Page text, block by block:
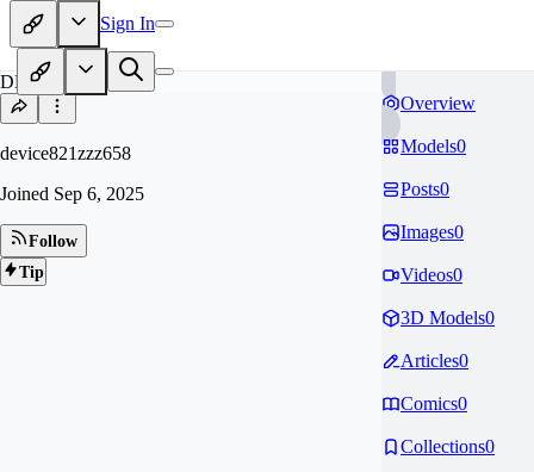
Sign In
DE
device821zzz658
Joined Sep 6, 2025
Follow
Tip
Overview
Models0
Posts0
Images0
Videos0
3D Models0
Articles0
Comics0
Collections0